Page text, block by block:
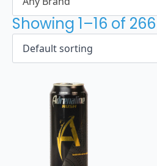
Showing 1–16 of